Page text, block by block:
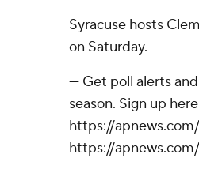
Syracuse hosts
on Saturday.
--- Get poll alerts
season. Sign up
https://
https://